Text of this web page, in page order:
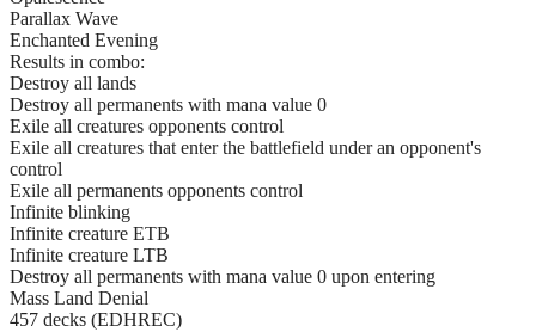
Parallax Wave
Enchanted Evening
Results in combo:
Destroy all lands
Destroy all permanents with mana value 0
Exile all creatures opponents control
Exile all creatures that enter the battlefield under an opponent's
control
Exile all permanents opponents control
Infinite blinking
Infinite creature ETB
Infinite creature LTB
Destroy all permanents with mana value 0 upon entering
Mass Land Denial
457 decks (EDHREC)